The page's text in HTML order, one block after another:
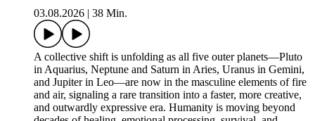
03.08.2026
38 Min.
A collective shift is unfolding as all five outer planets—Pluto
in Aquarius, Neptune and Saturn in Aries, Uranus in Gemini,
and Jupiter in Leo—are now in the masculine elements of fire
and air, signaling a rare transition into a faster, more creative,
and outwardly expressive era. Humanity is moving beyond